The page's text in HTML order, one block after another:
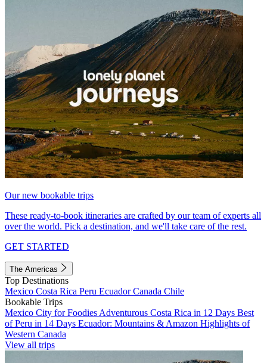
Our new bookable trips
These ready-to-book itineraries are crafted by our team of experts all
over the world. Pick a destination, and we'll take care of the rest.
GET STARTED
The Americas
Top Destinations
Mexico Costa Rica Peru EcuadorCanada Chile
Bookable Trips
Mexico City for Foodies Adventurous Costa Rica in 12 Days Best
of Peru in 14 Days Ecuador: Mountains & Amazon Highlights of
Western Canada
View all trips